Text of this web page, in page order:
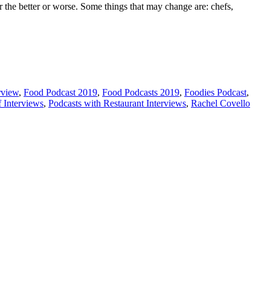
better or worse. Some things that may change are: chefs,
, Food Podcast 2019, Food Podcasts 2019, Foodies Podcast,
Interviews, Podcasts with Restaurant Interviews, Rachel Covello